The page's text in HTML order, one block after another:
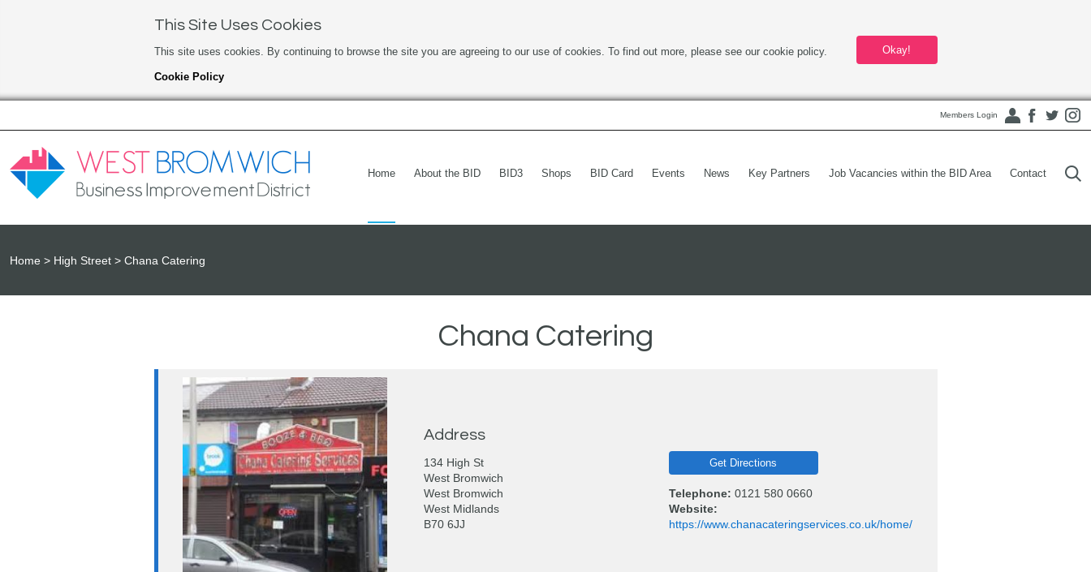
This Site Uses Cookies
This site uses cookies. By continuing to browse the site you are agreeing to our use of cookies. To find out more, please see our cookie policy.
Cookie Policy
Okay!
Members Login
Home About the BID BID3 Shops BID Card Events News Key Partners Job Vacancies within the BID Area Contact
Home High Street Chana Catering
Chana Catering
Address
134 High St
West Bromwich
West Bromwich
West Midlands
B70 6JJ
Get Directions
Telephone: 0121 580 0660
Website:
https://www.chanacateringservices.co.uk/home/